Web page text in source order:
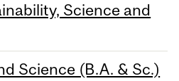
Science and
Science (B.A. & Sc.)